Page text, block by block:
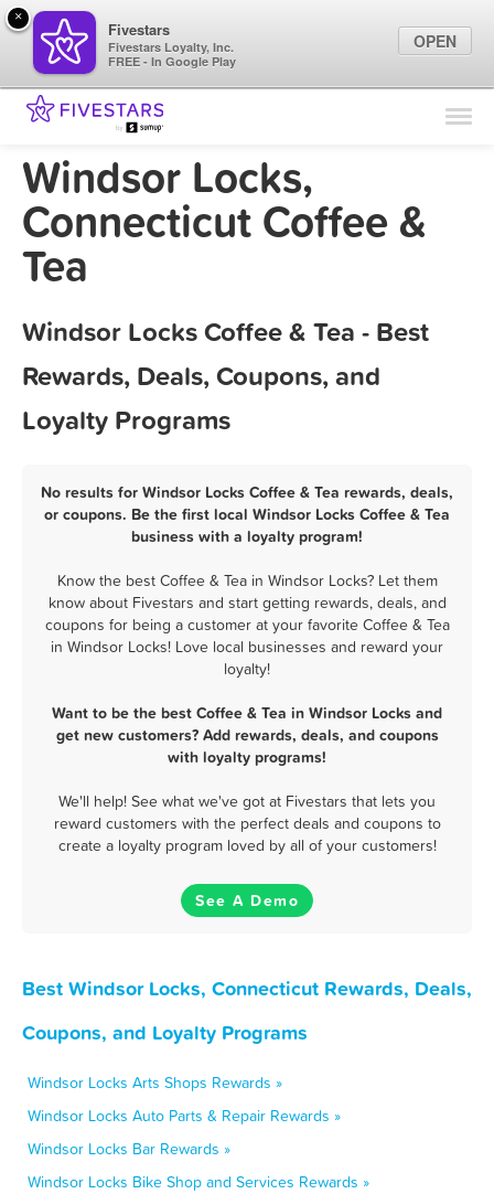
Find Locations
Windsor Locks,
Connecticut Coffee &
Tea
Windsor Locks Coffee & Tea - Best
Rewards, Deals, Coupons, and
Loyalty Programs
No results for Windsor Locks Coffee & Tea rewards, deals,
or coupons. Be the first local Windsor Locks Coffee & Tea
business with a loyalty program!
Know the best Coffee & Tea in Windsor Locks? Let them
know about Fivestars and start getting rewards, deals, and
coupons for being a customer at your favorite Coffee & Tea
in Windsor Locks! Love local businesses and reward your
loyalty!
Want to be the best Coffee & Tea in Windsor Locks and
get new customers? Add rewards, deals, and coupons
with loyalty programs!
We'll help! See what we've got at Fivestars that lets you
reward customers with the perfect deals and coupons to
create a loyalty program loved by all of your customers!
See A Demo
Best Windsor Locks, Connecticut Rewards, Deals,
Coupons, and Loyalty Programs
Windsor Locks Arts Shops Rewards »
Windsor Locks Auto Parts & Repair Rewards »
Windsor Locks Bar Rewards »
Windsor Locks Bike Shop and Services Rewards »
×
Fivestars
Fivestars Loyalty, Inc.
FREE - In Google Play
OPEN